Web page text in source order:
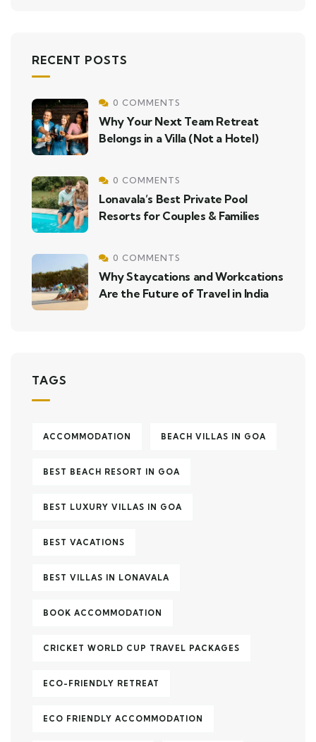
RECENT POSTS
0 COMMENTS
Why Your Next Team Retreat
Belongs in a Villa (Not a Hotel)
0 COMMENTS
Lonavala’s Best Private Pool
Resorts for Couples & Families
0 COMMENTS
Why Staycations and Workcations
Are the Future of Travel in India
TAGS
ACCOMMODATION BEACH VILLAS IN GOA
BEST BEACH RESORT IN GOA
BEST LUXURY VILLAS IN GOA
BEST VACATIONS
BEST VILLAS IN LONAVALA
BOOK ACCOMMODATION
CRICKET WORLD CUP TRAVEL PACKAGES
ECO-FRIENDLY RETREAT
ECO FRIENDLY ACCOMMODATION